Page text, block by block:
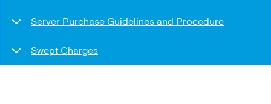
Server Purchase Guidelines and Procedure
Swept Charges